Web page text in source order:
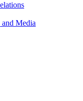
Media